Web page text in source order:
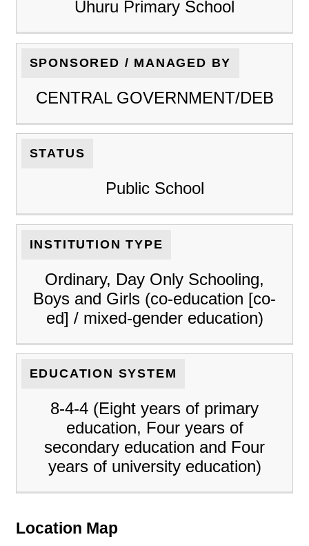
Uhuru Primary School
SPONSORED / MANAGED BY
CENTRAL GOVERNMENT/DEB
STATUS
Public School
INSTITUTION TYPE
Ordinary, Day Only Schooling,
Boys and Girls (co-education [co-
ed] / mixed-gender education)
EDUCATION SYSTEM
8-4-4 (Eight years of primary
education, Four years of
secondary education and Four
years of university education)
Location Map